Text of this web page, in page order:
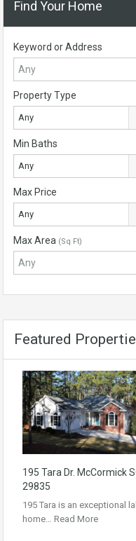
Find Your Home
Keyword or Address
Property Type
Any
Min Baths
Any
Max Price
Any
Max Area (Sq Ft)
Featured
195 Tara Dr. McCormick
29835
195 Tara is an exceptional
home… Read More